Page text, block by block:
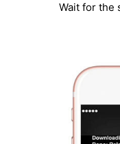
Wait for the